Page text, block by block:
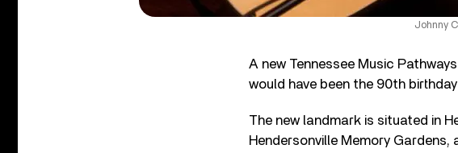
Johnny
A new Tennessee Music
would have been the 90th
The new landmark is situated in
Hendersonville Memory